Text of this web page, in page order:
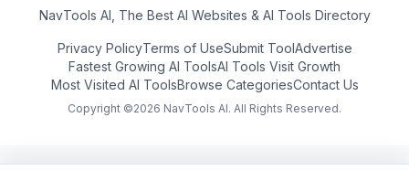
NavTools AI, The Best AI Websites & AI Tools Directory
Privacy PolicyTerms of UseSubmit ToolAdvertise
Fastest Growing AI ToolsAI Tools Visit Growth
Most Visited AI ToolsBrowse CategoriesContact Us
Copyright ©2026 NavTools AI. All Rights Reserved.